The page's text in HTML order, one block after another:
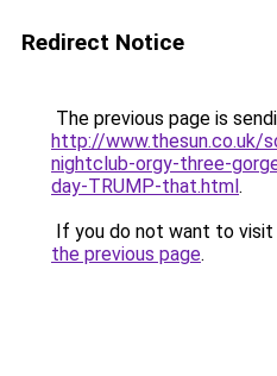
Redirect Notice
The previous page is
http://www.thesun.co.uk/
nightclub-orgy-three-
day-TRUMP-that.html.
If you do not want to visit
the previous page.